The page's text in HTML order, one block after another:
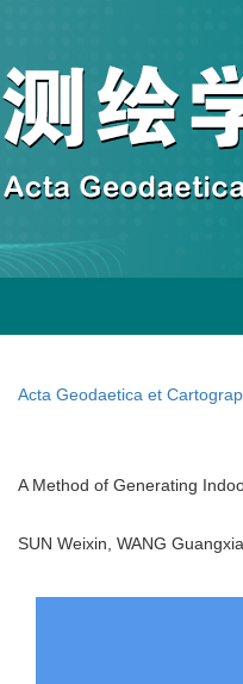
Acta Geodaetica et
A Method of Generating
SUN Weixin, WANG